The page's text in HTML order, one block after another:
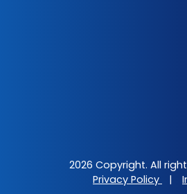
2026 Copyright. All
Privacy Policy
|